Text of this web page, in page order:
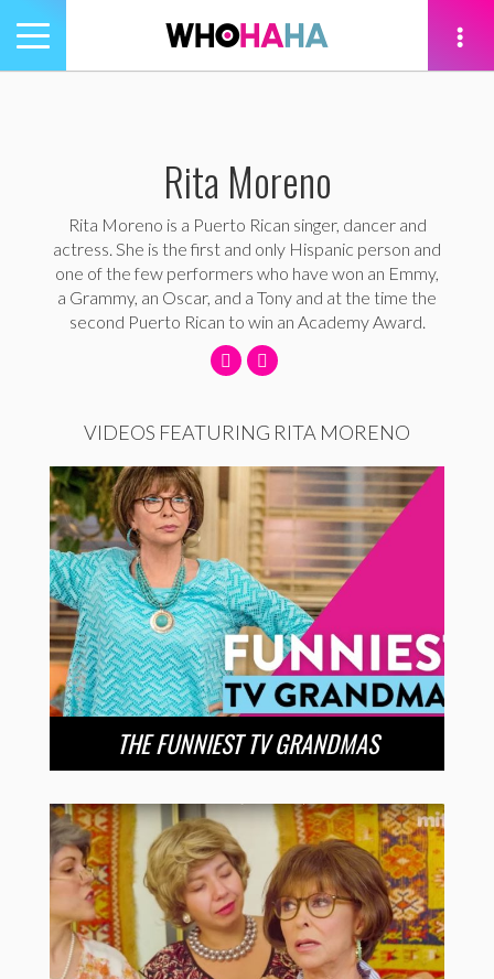
Toggle
navigation
Rita Moreno
Rita Moreno is a Puerto Rican singer, dancer and
actress. She is the first and only Hispanic person and
one of the few performers who have won an Emmy,
a Grammy, an Oscar, and a Tony and at the time the
second Puerto Rican to win an Academy Award.
VIDEOS FEATURING RITA MORENO
THE FUNNIEST TV GRANDMAS